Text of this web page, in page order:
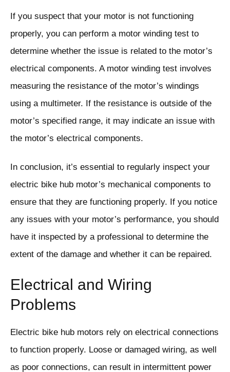
If you suspect that your motor is not functioning
properly, you can perform a motor winding test to
determine whether the issue is related to the motor’s
electrical components. A motor winding test involves
measuring the resistance of the motor’s windings
using a multimeter. If the resistance is outside of the
motor’s specified range, it may indicate an issue with
the motor’s electrical components.
In conclusion, it’s essential to regularly inspect your
electric bike hub motor’s mechanical components to
ensure that they are functioning properly. If you notice
any issues with your motor’s performance, you should
have it inspected by a professional to determine the
extent of the damage and whether it can be repaired.
Electrical and Wiring
Problems
Electric bike hub motors rely on electrical connections
to function properly. Loose or damaged wiring, as well
as poor connections, can result in intermittent power